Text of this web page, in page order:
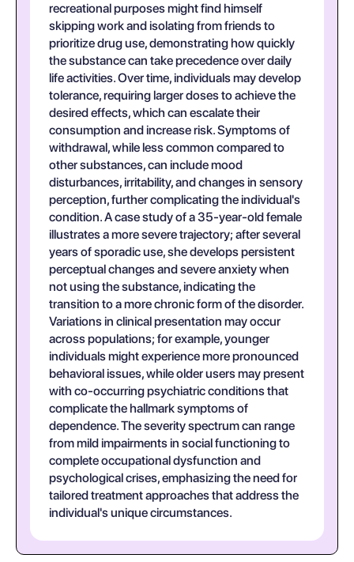
recreational purposes might find himself
skipping work and isolating from friends to
prioritize drug use, demonstrating how quickly
the substance can take precedence over daily
life activities. Over time, individuals may develop
tolerance, requiring larger doses to achieve the
desired effects, which can escalate their
consumption and increase risk. Symptoms of
withdrawal, while less common compared to
other substances, can include mood
disturbances, irritability, and changes in sensory
perception, further complicating the individual's
condition. A case study of a 35-year-old female
illustrates a more severe trajectory; after several
years of sporadic use, she develops persistent
perceptual changes and severe anxiety when
not using the substance, indicating the
transition to a more chronic form of the disorder.
Variations in clinical presentation may occur
across populations; for example, younger
individuals might experience more pronounced
behavioral issues, while older users may present
with co-occurring psychiatric conditions that
complicate the hallmark symptoms of
dependence. The severity spectrum can range
from mild impairments in social functioning to
complete occupational dysfunction and
psychological crises, emphasizing the need for
tailored treatment approaches that address the
individual's unique circumstances.